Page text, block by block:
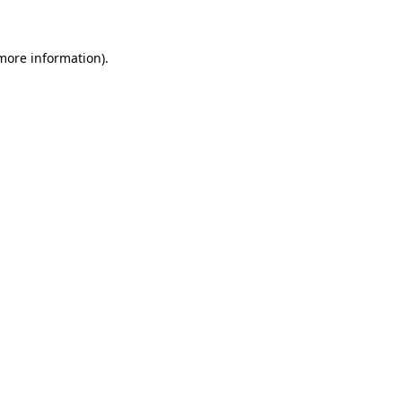
information).